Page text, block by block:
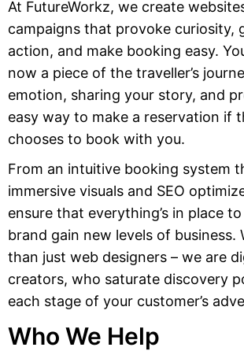
At FutureWorkz, we create
campaigns that provoke curiosity,
action, and make booking easy.
now a piece of the traveller’s
emotion, sharing your story, and
easy way to make a reservation if
chooses to book with you.
From an intuitive booking system
immersive visuals and SEO
ensure that everything’s in place
brand gain new levels of business.
than just web designers – we are
creators, who saturate discovery
each stage of your customer’s
Who We Help